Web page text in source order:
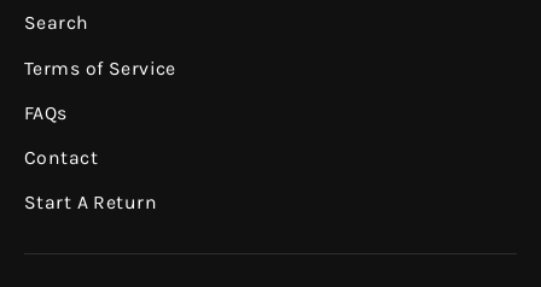
Search
Terms of Service
FAQs
Contact
Start A Return